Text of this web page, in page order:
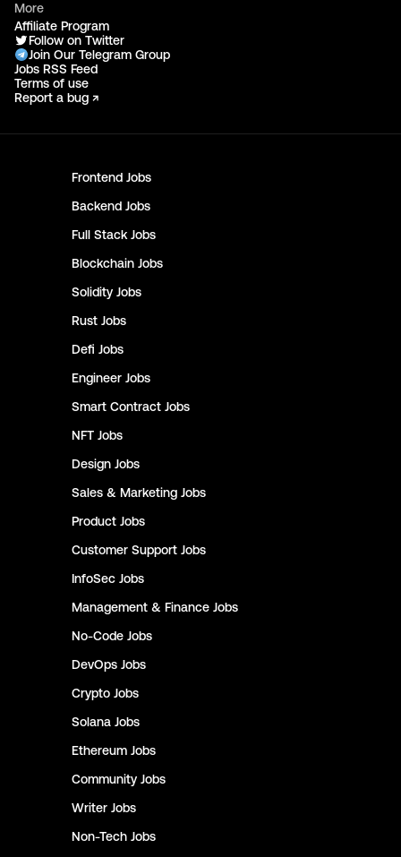
Frontend Jobs
Backend Jobs
Full Stack Jobs
Blockchain Jobs
Solidity Jobs
Rust Jobs
Defi Jobs
Engineer Jobs
Smart Contract Jobs
NFT Jobs
Design Jobs
Sales & Marketing Jobs
Product Jobs
Customer Support Jobs
InfoSec Jobs
Management & Finance Jobs
No-Code Jobs
DevOps Jobs
Crypto Jobs
Solana Jobs
Ethereum Jobs
Community Jobs
Writer Jobs
Non-Tech Jobs
More
Affiliate Program
Follow on Twitter
Join Our Telegram Group
Jobs RSS Feed
Terms of use
Report a bug ↗